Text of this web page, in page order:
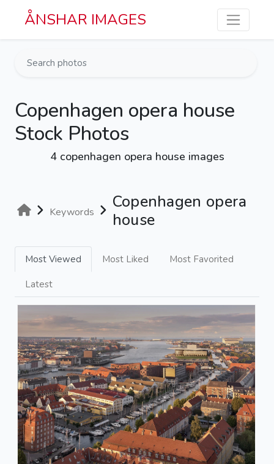
Skip to main content
ÅNSHAR IMAGES
Copenhagen opera house
Stock Photos
4 copenhagen opera house images
Keywords
Copenhagen opera
house
Most Viewed Most Liked Most Favorited
Latest